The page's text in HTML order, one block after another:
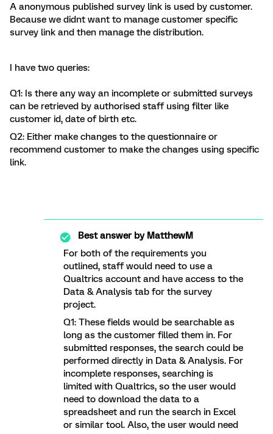
A anonymous published survey link is used by customer.
Because we didnt want to manage customer specific
survey link and then manage the distribution.
I have two queries:
Q1: Is there any way an incomplete or submitted surveys
can be retrieved by authorised staff using filter like
customer id, date of birth etc.
Q2: Either make changes to the questionnaire or
recommend customer to make the changes using specific
link.
Best answer byMatthewM
For both of the requirements you
outlined, staff would need to use a
Qualtrics account and have access to the
Data & Analysis tab for the survey
project.
Q1: These fields would be searchable as
long as the customer filled them in. For
submitted responses, the search could be
performed directly in Data & Analysis. For
incomplete responses, searching is
limited with Qualtrics, so the user would
need to download the data to a
spreadsheet and run the search in Excel
or similar tool. Also, the user would need